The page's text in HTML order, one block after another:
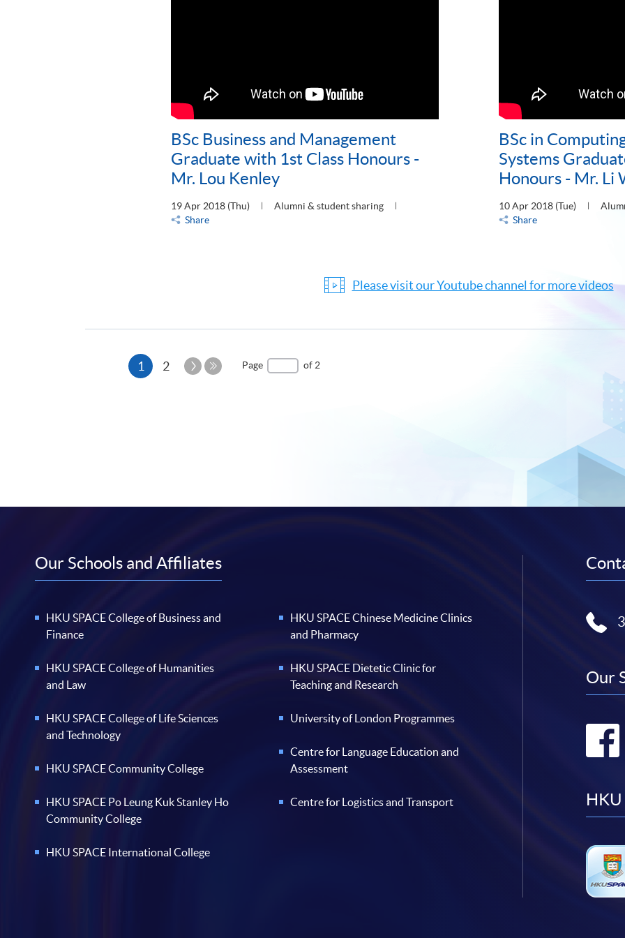
BSc Business and Management
Graduate with 1st Class Honours -
Mr. Lou Kenley
19 Apr 2018 (Thu)
Alumni & student sharing
Share
BSc in
Systems
Honours - Mr. Li
10 Apr 2018 (Tue)
Share
Please visit our Youtube channel for more videos
1 Current
2
Next
Page of 2
Our Schools and Affiliates
HKU SPACE College of Business and
Finance
HKU SPACE College of Humanities
and Law
HKU SPACE College of Life Sciences
and Technology
HKU SPACE Community College
HKU SPACE Po Leung Kuk Stanley Ho
Community College
HKU SPACE International College
HKU SPACE Chinese Medicine Clinics
and Pharmacy
HKU SPACE Dietetic Clinic for
Teaching and Research
University of London Programmes
Centre for Language Education and
Assessment
Centre for Logistics and Transport
Our
HKU